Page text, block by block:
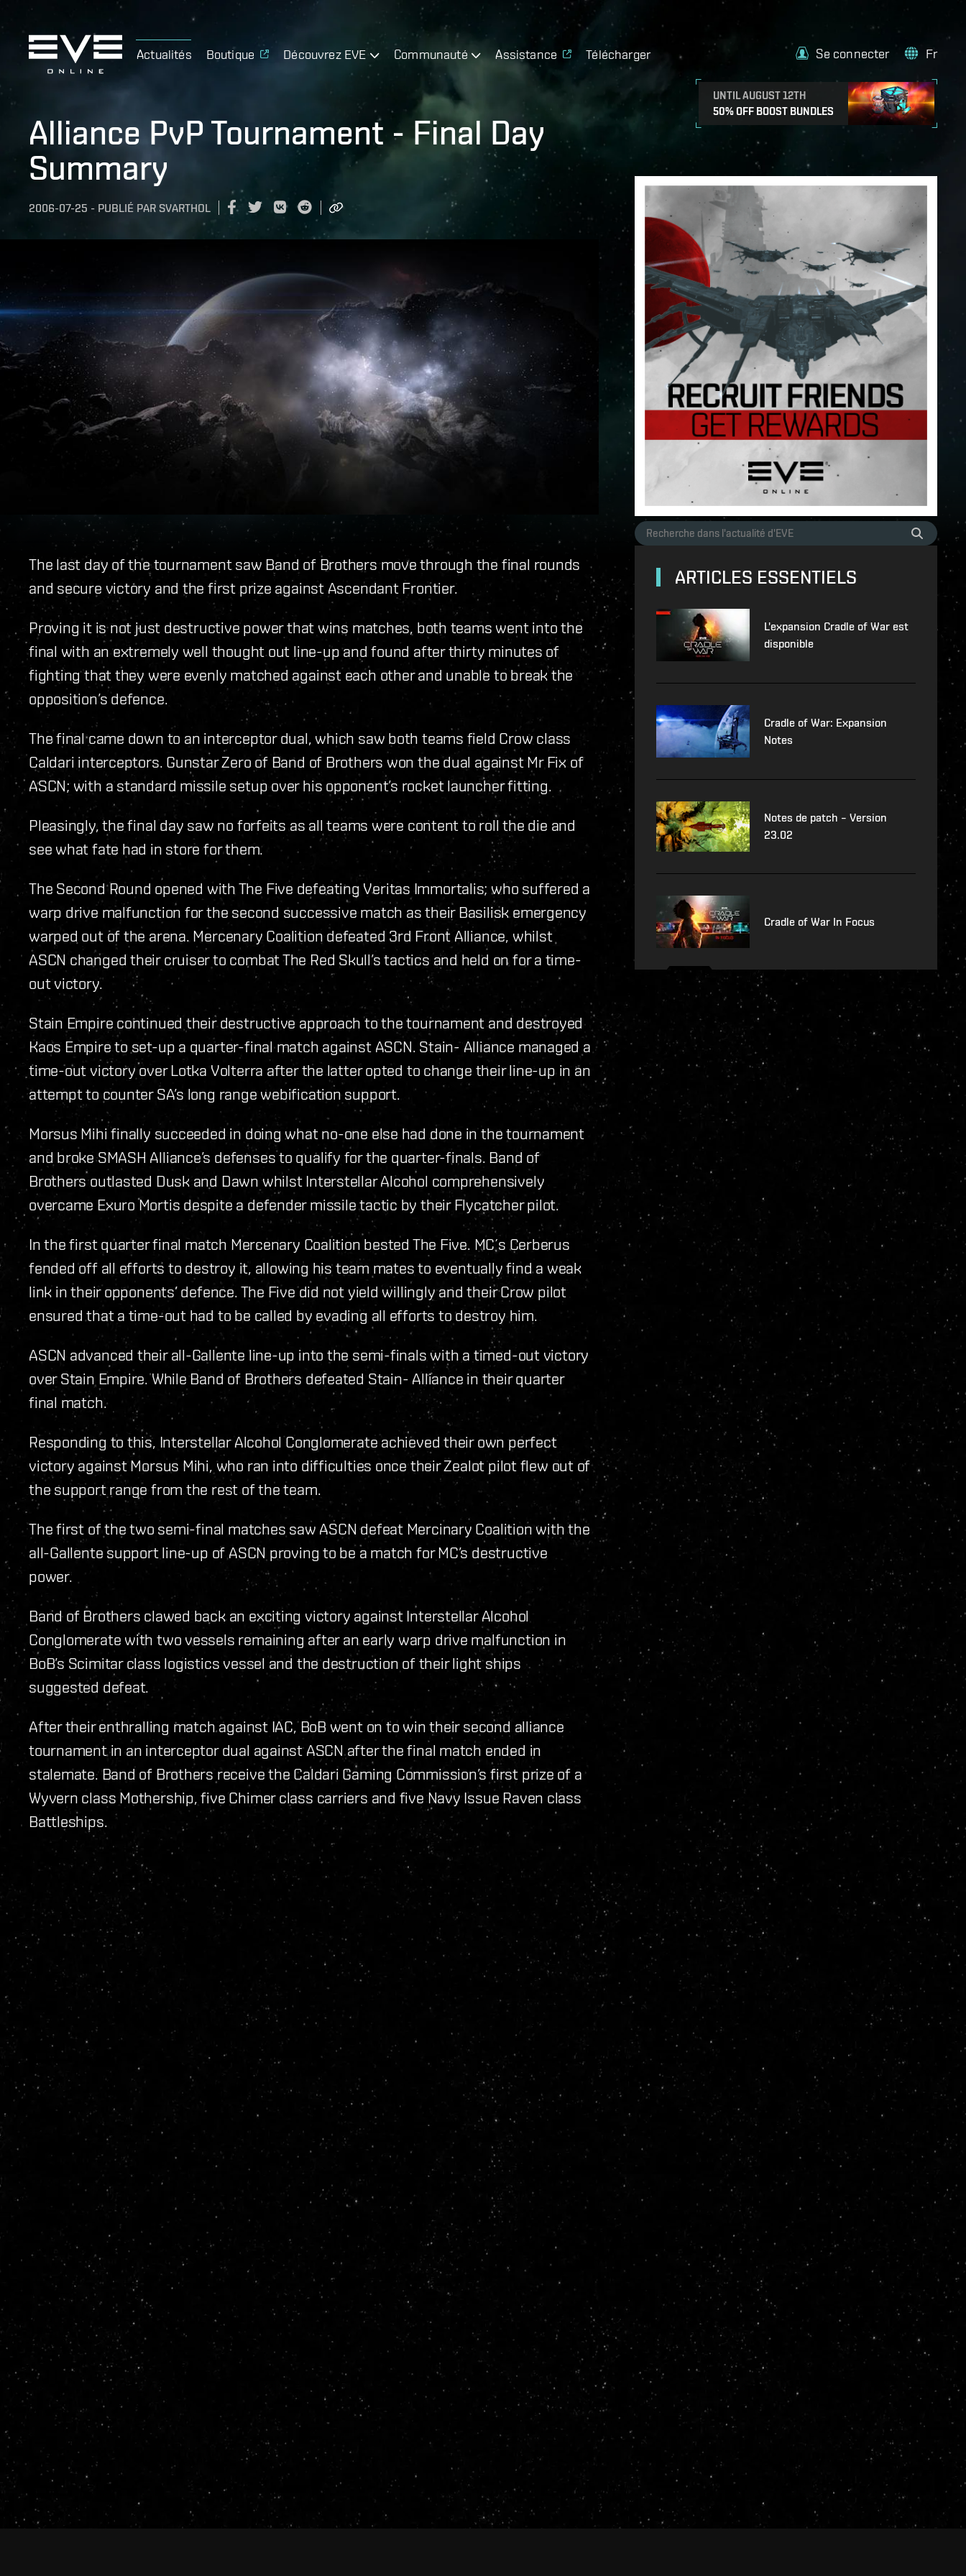
Actualités Boutique Découvrez EVE Communauté Assistance Télécharger
UNTIL AUGUST 12TH
50% OFF BOOST BUNDLES
Se connecter Fr
Alliance PvP Tournament - Final Day
Summary
2006-07-25 - PUBLIÉ PAR SVARTHOL
The last day of the tournament saw Band of Brothers move through the final rounds
and secure victory and the first prize against Ascendant Frontier.
Proving it is not just destructive power that wins matches, both teams went into the
final with an extremely well thought out line-up and found after thirty minutes of
fighting that they were evenly matched against each other and unable to break the
opposition’s defence.
The final came down to an interceptor dual, which saw both teams field Crow class
Caldari interceptors. Gunstar Zero of Band of Brothers won the dual against Mr Fix of
ASCN; with a standard missile setup over his opponent’s rocket launcher fitting.
Pleasingly, the final day saw no forfeits as all teams were content to roll the die and
see what fate had in store for them.
The Second Round opened with The Five defeating Veritas Immortalis; who suffered a
warp drive malfunction for the second successive match as their Basilisk emergency
warped out of the arena. Mercenary Coalition defeated 3rd Front Alliance, whilst
ASCN changed their cruiser to combat The Red Skull’s tactics and held on for a time-
out victory.
Stain Empire continued their destructive approach to the tournament and destroyed
Kaos Empire to set-up a quarter-final match against ASCN. Stain- Alliance managed a
time-out victory over Lotka Volterra after the latter opted to change their line-up in an
attempt to counter SA’s long range webification support.
Morsus Mihi finally succeeded in doing what no-one else had done in the tournament
and broke SMASH Alliance’s defenses to qualify for the quarter-finals. Band of
Brothers outlasted Dusk and Dawn whilst Interstellar Alcohol comprehensively
overcame Exuro Mortis despite a defender missile tactic by their Flycatcher pilot.
In the first quarter final match Mercenary Coalition bested The Five. MC´s Cerberus
fended off all efforts to destroy it, allowing his team mates to eventually find a weak
link in their opponents’ defence. The Five did not yield willingly and their Crow pilot
ensured that a time-out had to be called by evading all efforts to destroy him.
ASCN advanced their all-Gallente line-up into the semi-finals with a timed-out victory
over Stain Empire. While Band of Brothers defeated Stain- Alliance in their quarter
final match.
Responding to this, Interstellar Alcohol Conglomerate achieved their own perfect
victory against Morsus Mihi, who ran into difficulties once their Zealot pilot flew out of
the support range from the rest of the team.
The first of the two semi-final matches saw ASCN defeat Mercinary Coalition with the
all-Gallente support line-up of ASCN proving to be a match for MC’s destructive
power.
Band of Brothers clawed back an exciting victory against Interstellar Alcohol
Conglomerate with two vessels remaining after an early warp drive malfunction in
BoB’s Scimitar class logistics vessel and the destruction of their light ships
suggested defeat.
After their enthralling match against IAC, BoB went on to win their second alliance
tournament in an interceptor dual against ASCN after the final match ended in
stalemate. Band of Brothers receive the Caldari Gaming Commission’s first prize of a
Wyvern class Mothership, five Chimer class carriers and five Navy Issue Raven class
Battleships.
ARTICLES ESSENTIELS
L'expansion Cradle of War est
disponible
Cradle of War: Expansion
Notes
Notes de patch – Version
23.02
Cradle of War In Focus